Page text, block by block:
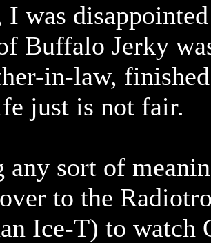
I was
Buffalo Jerky
in-law,
just is not fair.
any sort of
to the
Ice-T) to watch